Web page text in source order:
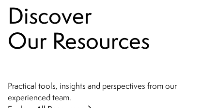
Discover
Our Resources
Practical tools, insights and perspectives from our
experienced team.